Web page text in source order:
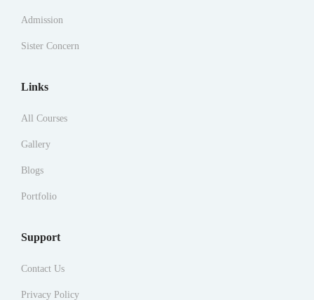
Admission
Sister Concern
Links
All Courses
Gallery
Blogs
Portfolio
Support
Contact Us
Privacy Policy